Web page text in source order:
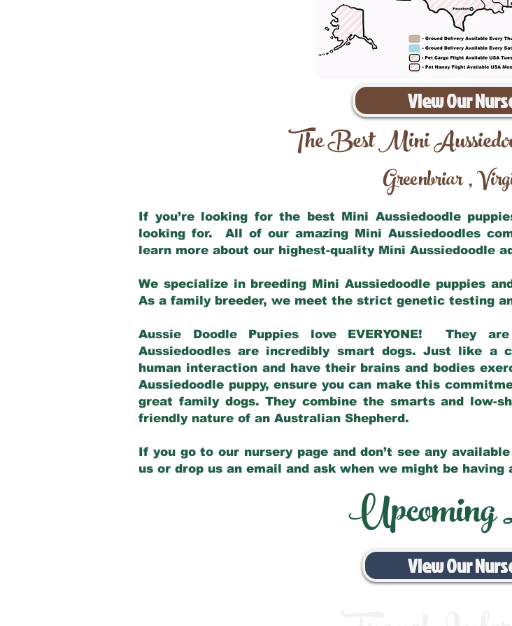
View Our
The Best Mini
Greenbriar,
If you’re looking for the best Mini Aussiedoodle
looking for. All of our amazing Mini Aussiedoodles
learn more about our highest-quality Mini Aussiedoodle
We specialize in breeding Mini Aussiedoodle puppies
As a family breeder, we meet the strict genetic testing
Aussie Doodle Puppies love EVERYONE! They
Aussiedoodles are incredibly smart dogs. Just like a
human interaction and have their brains and bodies
Aussiedoodle puppy, ensure you can make this
great family dogs. They combine the smarts and low-
friendly nature of an Australian Shepherd.
If you go to our nursery page and don’t see any
us or drop us an email and ask when we might be
Upcoming
View Our